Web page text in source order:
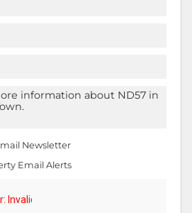
Newsletter
Email Alerts